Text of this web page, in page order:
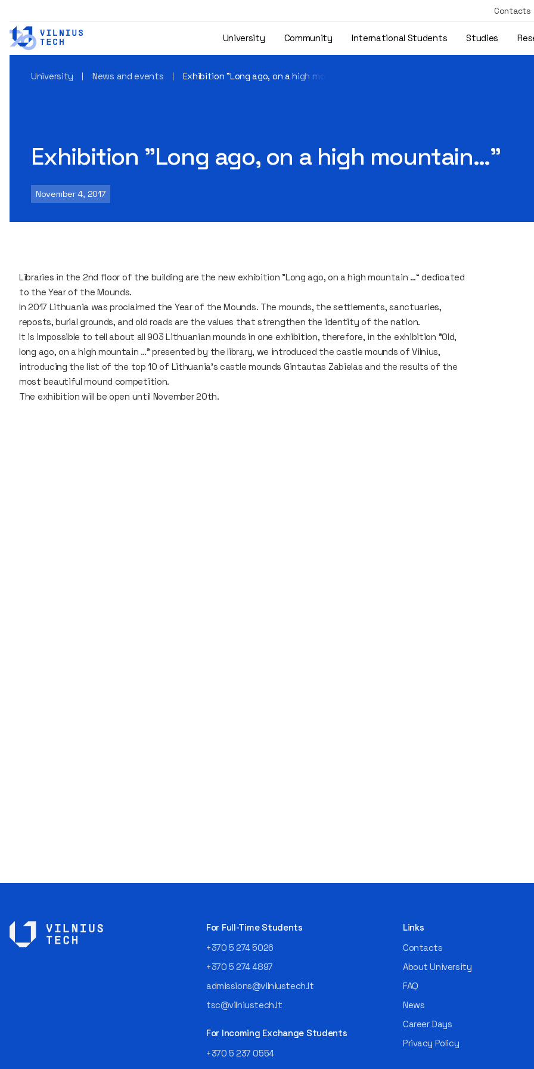
Contacts
University Community International Students Studies
University News and events Exhibition "Long ago, on a high mountain…"
Exhibition "Long ago, on a high mountain…"
November 4, 2017
Libraries in the 2nd floor of the building are the new exhibition "Long ago, on a high mountain …“ dedicated
to the Year of the Mounds.
In 2017 Lithuania was proclaimed the Year of the Mounds. The mounds, the settlements, sanctuaries,
reposts, burial grounds, and old roads are the values that strengthen the identity of the nation.
It is impossible to tell about all 903 Lithuanian mounds in one exhibition, therefore, in the exhibition "Old,
long ago, on a high mountain …" presented by the library, we introduced the castle mounds of Vilnius,
introducing the list of the top 10 of Lithuania's castle mounds Gintautas Zabielas and the results of the
most beautiful mound competition.
The exhibition will be open until November 20th.
For Full-Time Students
+370 5 274 5026
+370 5 274 4897
admissions@vilniustech.lt
tsc@vilniustech.lt
For Incoming Exchange Students
+370 5 237 0554
Links
Contacts
About University
FAQ
News
Career Days
Privacy Policy